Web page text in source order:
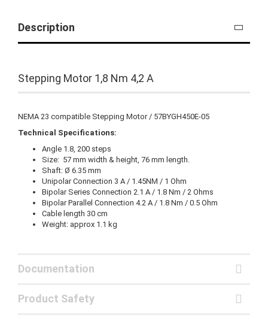
Description
Stepping Motor 1,8 Nm 4,2 A
NEMA 23 compatible Stepping Motor / 57BYGH450E-05
Technical Specifications:
Angle 1.8, 200 steps
Size: 57 mm width & height, 76 mm length.
Shaft: Ø 6.35 mm
Unipolar Connection 3 A / 1.45NM / 1 Ohm
Bipolar Series Connection 2.1 A / 1.8 Nm / 2 Ohms
Bipolar Parallel Connection 4.2 A / 1.8 Nm / 0.5 Ohm
Cable length 30 cm
Weight: approx 1.1 kg
Documentation
Product Safety